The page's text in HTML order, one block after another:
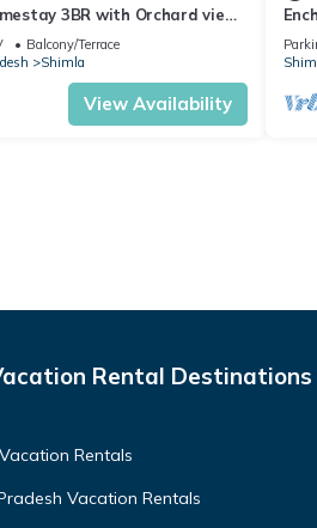
3BR with Orchard view
Balcony/Terrace
Shimla
View Availability
Rental Destinations
Rentals
Vacation Rentals